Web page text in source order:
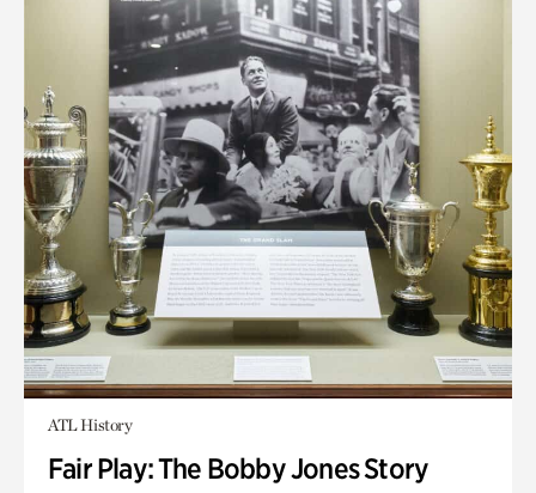
ATL History
Fair Play: The Bobby Jones Story